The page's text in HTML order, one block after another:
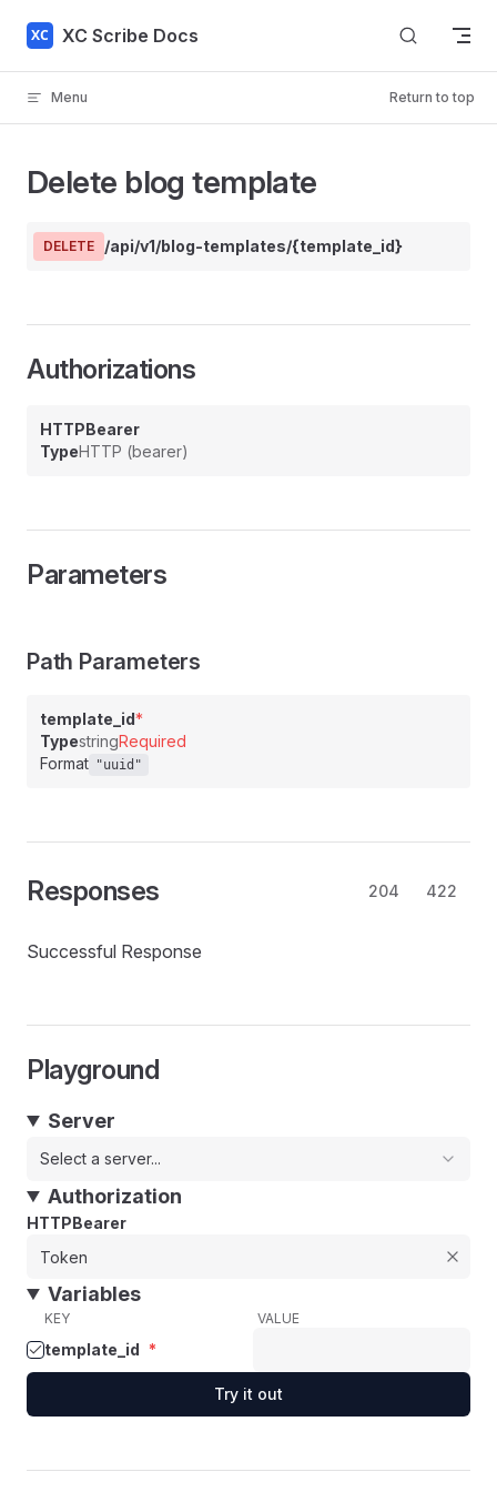
Skip to content
XC Scribe Docs
Menu Return to top
Delete blog template
DELETE /api/v1/blog-templates/{template_id}
Authorizations
HTTPBearer
TypeHTTP (bearer)
Parameters
Path Parameters
template_id*
TypestringRequired
Format "uuid"
Responses 204 422
Successful Response
Playground
Server
Select a server...
Authorization
HTTPBearer
Variables
KEY VALUE
template_id *
Try it out